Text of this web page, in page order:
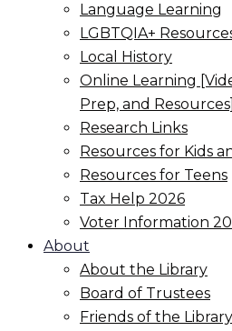
Language Learning
LGBTQIA+
Local History
Online Learning
Prep, and Resources]
Research Links
Resources for Kids
Resources for Teens
Tax Help 2026
Voter Information
About
About the Library
Board of Trustees
Friends of the Library